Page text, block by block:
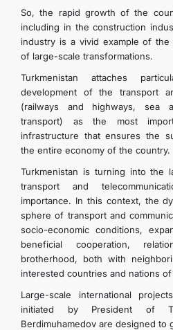
So, the rapid growth of the
including in the construction
industry is a vivid example of the
of large-scale transformations.
Turkmenistan attaches
development of the transport
(railways and highways, sea
transport) as the most
infrastructure that ensures the
the entire economy of the country.
Turkmenistan is turning into the
transport and
importance. In this context, the
sphere of transport and
socio-economic conditions,
beneficial cooperation,
brotherhood, both with
interested countries and nations
Large-scale international
initiated by President of
Berdimuhamedov are designed to